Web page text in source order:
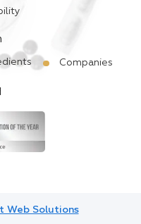
Companies
Web Solutions